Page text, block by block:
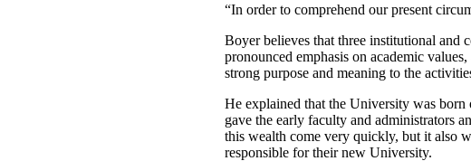
“In order to comprehend our present
Boyer believes that three institutional and
pronounced emphasis on academic
strong purpose and meaning to the
He explained that the University was
gave the early faculty and administrators
this wealth come very quickly, but it also
responsible for their new University.